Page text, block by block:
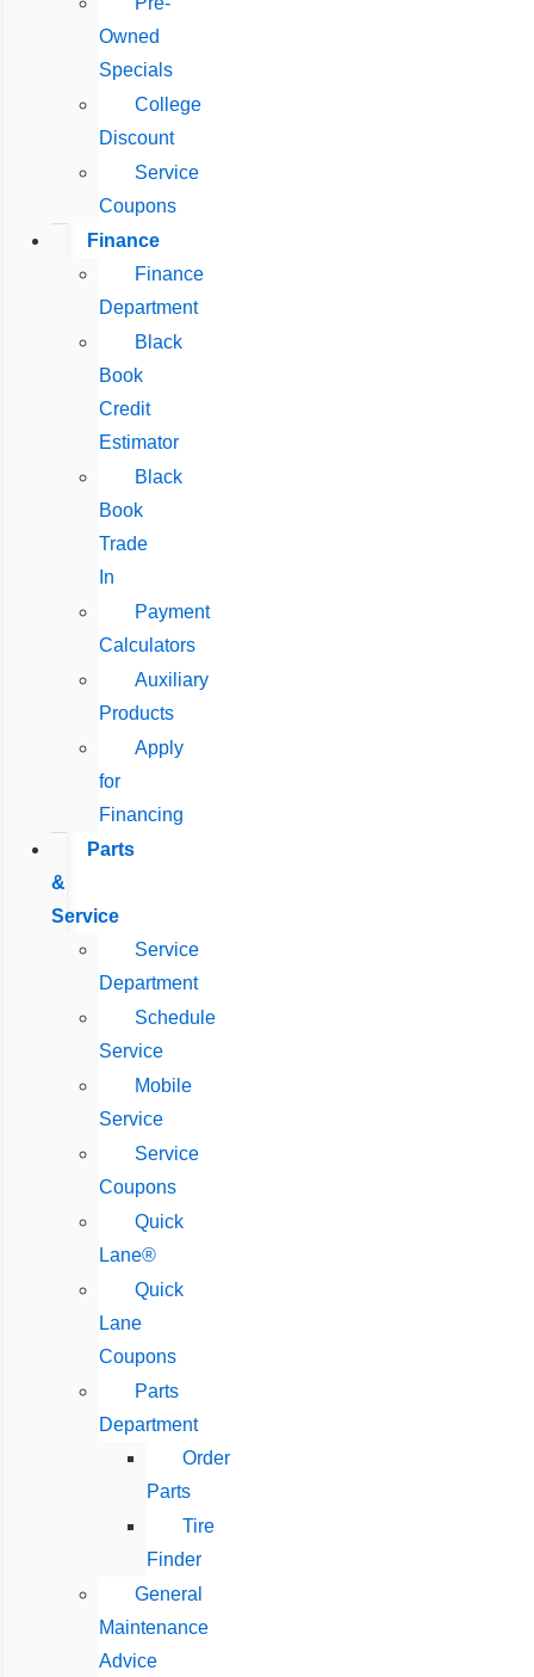
Owned
Specials
College
Discount
Service
Coupons
Finance
Finance
Department
Black
Book
Credit
Estimator
Black
Book
Trade
In
Payment
Calculators
Auxiliary
Products
Apply
for
Financing
Parts
&
Service
Service
Department
Schedule
Service
Mobile
Service
Service
Coupons
Quick
Lane®
Quick
Lane
Coupons
Parts
Department
Order
Parts
Tire
Finder
General
Maintenance
Advice